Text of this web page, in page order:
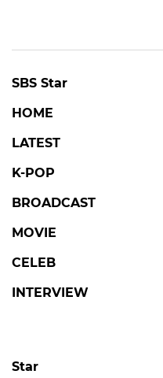
SBS Star
HOME
LATEST
K-POP
BROADCAST
MOVIE
CELEB
INTERVIEW
Star